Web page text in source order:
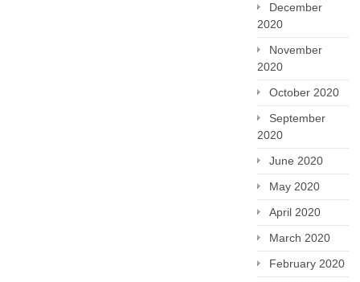
December
2020
November
2020
October 2020
September
2020
June 2020
May 2020
April 2020
March 2020
February 2020